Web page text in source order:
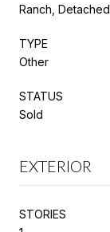
Ranch, Detached
TYPE
Other
STATUS
Sold
EXTERIOR
STORIES